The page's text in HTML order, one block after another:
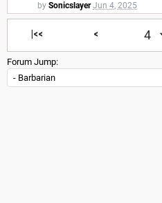
by Sonicslayer Jun 4, 2025
|<< <
Forum Jump: